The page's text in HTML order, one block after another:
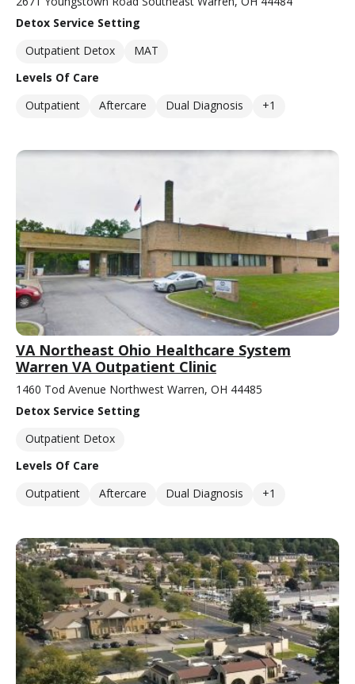
Detox Service Setting
Outpatient Detox
MAT
Levels Of Care
Outpatient
Aftercare Dual Diagnosis +1
VA Northeast Ohio Healthcare System
Warren VA Outpatient Clinic
1460 Tod Avenue Northwest Warren, OH 44485
Detox Service Setting
Outpatient Detox
Levels Of Care
Outpatient
Aftercare Dual Diagnosis +1